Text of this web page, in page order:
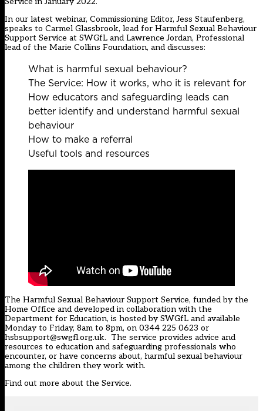
In our latest webinar, Commissioning Editor, Jess Staufenberg,
speaks to Carmel Glassbrook, lead for Harmful Sexual Behaviour
Support Service at SWGfL and Lawrence Jordan, Professional
lead of the Marie Collins Foundation, and discusses:
What is harmful sexual behaviour?
The Service: How it works, who it is relevant for
How educators and safeguarding leads can
better identify and understand harmful sexual
behaviour
How to make a referral
Useful tools and resources
The Harmful Sexual Behaviour Support Service, funded by the
Home Office and developed in collaboration with the
Department for Education, is hosted by SWGfL and available
Monday to Friday, 8am to 8pm, on 0344 225 0623 or
hsbsupport@swgfl.org.uk. The service provides advice and
resources to education and safeguarding professionals who
encounter, or have concerns about, harmful sexual behaviour
among the children they work with.
Find out more about the Service.